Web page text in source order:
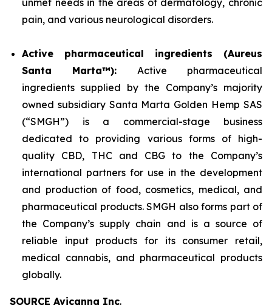
unmet needs in the areas of dermatology, chronic
pain, and various neurological disorders.
Active pharmaceutical ingredients (Aureus
Santa Marta™): Active pharmaceutical
ingredients supplied by the Company’s majority
owned subsidiary Santa Marta Golden Hemp SAS
(“SMGH”) is a commercial-stage business
dedicated to providing various forms of high-
quality CBD, THC and CBG to the Company’s
international partners for use in the development
and production of food, cosmetics, medical, and
pharmaceutical products. SMGH also forms part of
the Company’s supply chain and is a source of
reliable input products for its consumer retail,
medical cannabis, and pharmaceutical products
globally.
SOURCE Avicanna Inc.